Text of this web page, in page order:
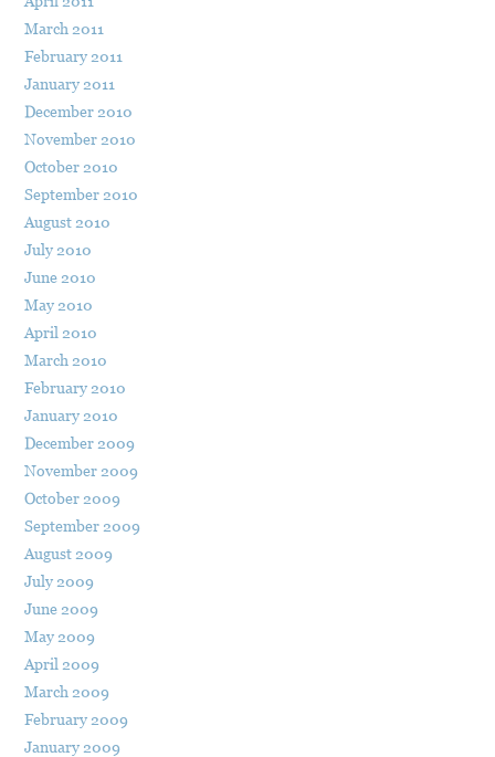
March 2011
February 2011
January 2011
December 2010
November 2010
October 2010
September 2010
August 2010
July 2010
June 2010
May 2010
April 2010
March 2010
February 2010
January 2010
December 2009
November 2009
October 2009
September 2009
August 2009
July 2009
June 2009
May 2009
April 2009
March 2009
February 2009
January 2009